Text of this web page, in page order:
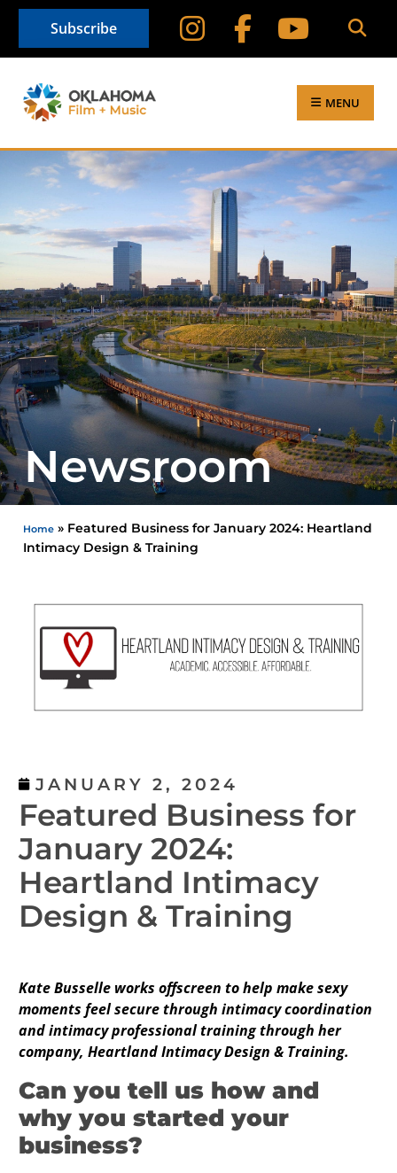
Subscribe
MENU
Newsroom
Home » Featured Business for January 2024: Heartland
Intimacy Design & Training
JANUARY 2, 2024
Featured Business for
January 2024:
Heartland Intimacy
Design & Training
Kate Busselle works offscreen to help make sexy
moments feel secure through intimacy coordination
and intimacy professional training through her
company, Heartland Intimacy Design & Training.
Can you tell us how and
why you started your
business?